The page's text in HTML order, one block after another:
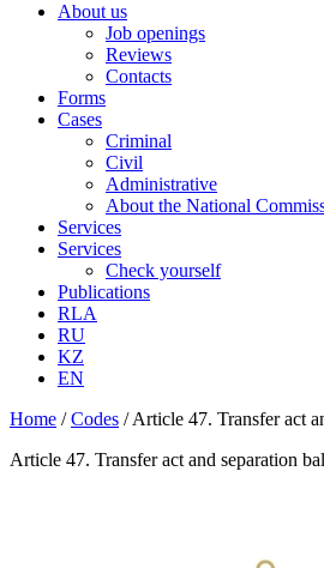
About us
Job openings
Reviews
Contacts
Forms
Cases
Criminal
Civil
Administrative
About the National
Services
Services
Check yourself
Publications
RLA
RU
KZ
EN
Home /Codes /Article 47. Transfer act
Article 47. Transfer act and separation